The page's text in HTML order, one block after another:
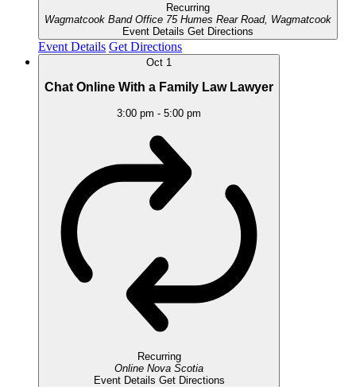
Recurring
Wagmatcook Band Office
75 Humes Rear Road, Wagmatcook
Event Details Get Directions
Event Details Get Directions
Oct 1
Chat Online With a Family Law Lawyer
3:00 pm - 5:00 pm
Recurring
Online Nova Scotia
Event Details Get Directions